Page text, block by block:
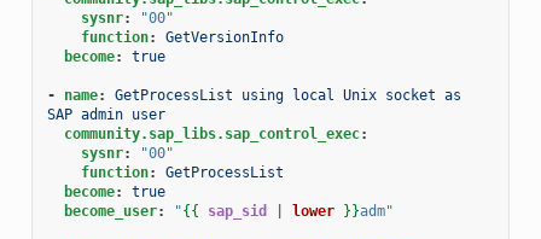
sysnr:
"00"
function:
GetVersionInfo
become: true
- name:
GetProcessList using local Unix socket as
SAP admin user
community.sap_libs.sap_control_exec:
sysnr:
"00"
function:
GetProcessList
become:
true
become_user: "{{ sap_sid lower }}adm"